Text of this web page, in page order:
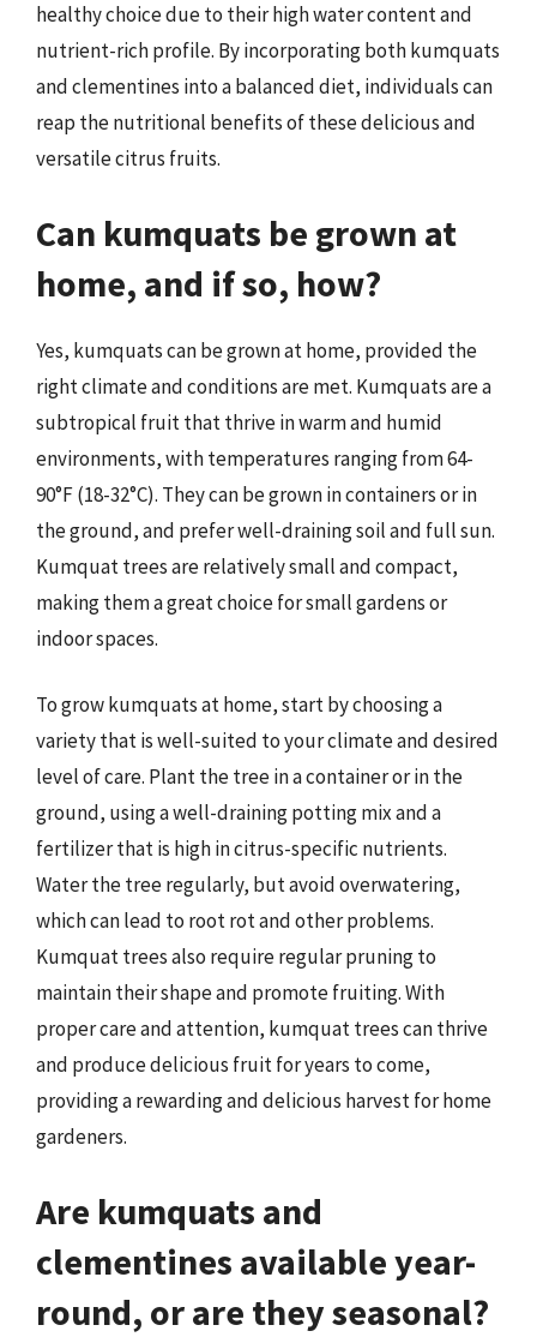
healthy choice due to their high water content and
nutrient-rich profile. By incorporating both kumquats
and clementines into a balanced diet, individuals can
reap the nutritional benefits of these delicious and
versatile citrus fruits.
Can kumquats be grown at
home, and if so, how?
Yes, kumquats can be grown at home, provided the
right climate and conditions are met. Kumquats are a
subtropical fruit that thrive in warm and humid
environments, with temperatures ranging from 64-
90°F (18-32°C). They can be grown in containers or in
the ground, and prefer well-draining soil and full sun.
Kumquat trees are relatively small and compact,
making them a great choice for small gardens or
indoor spaces.
To grow kumquats at home, start by choosing a
variety that is well-suited to your climate and desired
level of care. Plant the tree in a container or in the
ground, using a well-draining potting mix and a
fertilizer that is high in citrus-specific nutrients.
Water the tree regularly, but avoid overwatering,
which can lead to root rot and other problems.
Kumquat trees also require regular pruning to
maintain their shape and promote fruiting. With
proper care and attention, kumquat trees can thrive
and produce delicious fruit for years to come,
providing a rewarding and delicious harvest for home
gardeners.
Are kumquats and
clementines available year-
round, or are they seasonal?